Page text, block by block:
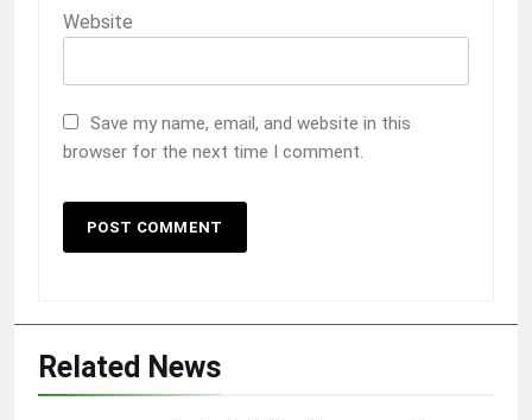
Website
Save my name, email, and website in this
browser for the next time I comment.
Related News